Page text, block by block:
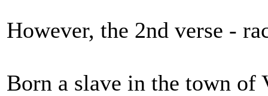
However, the 2nd verse -
Born a slave in the town of